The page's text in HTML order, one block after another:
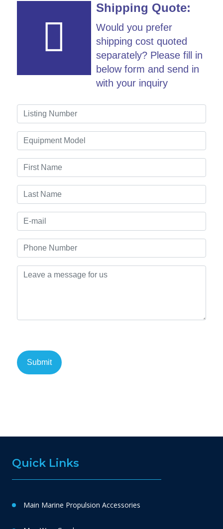
Shipping Quote:
Would you prefer
shipping cost quoted
separately? Please fill in
below form and send in
with your inquiry
Quick Links
Main Marine Propulsion Accessories